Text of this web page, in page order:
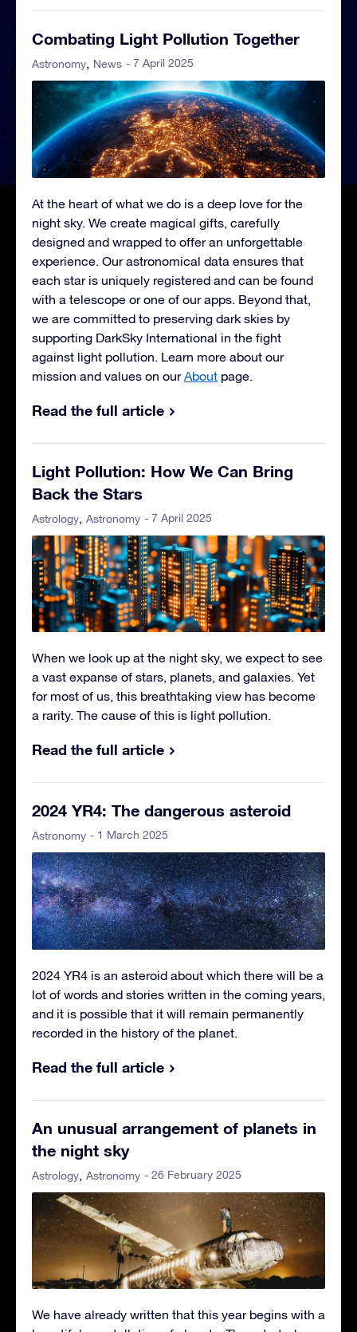
Combating Light Pollution Together
Astronomy News - 7 April 2025
At the heart of what we do is a deep love for the
night sky. We create magical gifts, carefully
designed and wrapped to offer an unforgettable
experience. Our astronomical data ensures that
each star is uniquely registered and can be found
with a telescope or one of our apps. Beyond that,
we are committed to preserving dark skies by
supporting DarkSky International in the fight
against light pollution. Learn more about our
mission and values on ourAbout page.
Read the full article
Light Pollution: How We Can Bring
Back the Stars
Astrology Astronomy - 7 April 2025
When we look up at the night sky, we expect to see
a vast expanse of stars, planets, and galaxies. Yet
for most of us, this breathtaking view has become
a rarity. The cause of this is light pollution.
Read the full article
2024 YR4: The dangerous asteroid
Astronomy - 1 March 2025
2024 YR4 is an asteroid about which there will be a
lot of words and stories written in the coming years,
and it is possible that it will remain permanently
recorded in the history of the planet.
Read the full article
An unusual arrangement of planets in
the night sky
Astrology Astronomy - 26 February 2025
We have already written that this year begins with a